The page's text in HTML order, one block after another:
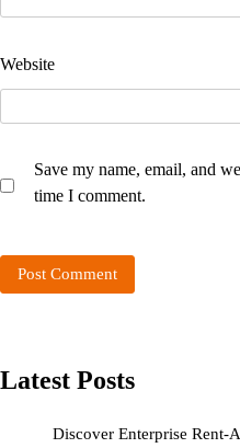
Website
Save my name, email, and
time I comment.
Latest Posts
Discover Enterprise Rent-